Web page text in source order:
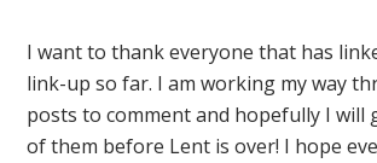
I want to thank everyone that has
link-up so far. I am working my way
posts to comment and hopefully I will
of them before Lent is over! I hope